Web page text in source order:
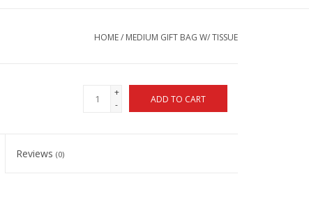
HOME/ MEDIUM GIFT BAG W/ TISSUE
+
-
ADD TO CART
Reviews(0)